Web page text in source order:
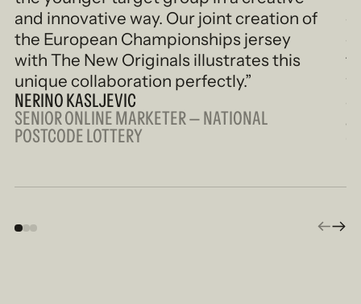
and innovative way. Our joint creation of
the European Championships jersey
with The New Originals illustrates this
unique collaboration perfectly.”
NERINO KASLJEVIC
SENIOR ONLINE MARKETER — NATIONAL
POSTCODE LOTTERY